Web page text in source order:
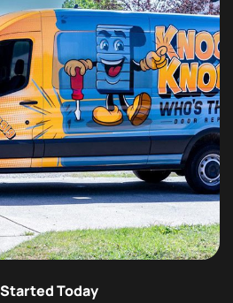
Today